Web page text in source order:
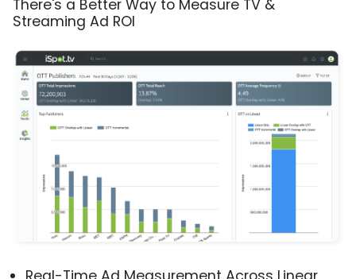
There's a Better Way to Measure TV &
Streaming Ad ROI